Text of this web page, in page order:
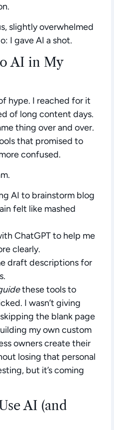
slightly overwhelmed
I gave AI a shot.
AI in My
hype. I reached for it
of long content days.
thing over and over.
that promised to
confused.
AI to brainstorm blog
felt like mashed
ChatGPT to help me
clearly.
draft descriptions for
these tools to
I wasn’t giving
the blank page
my own custom
owners create their
losing that personal
but it’s coming
AI (and